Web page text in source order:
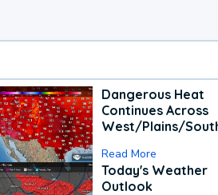
Dangerous Heat
Continues Across
West/Plains/
Read More
Today's Weather
Outlook